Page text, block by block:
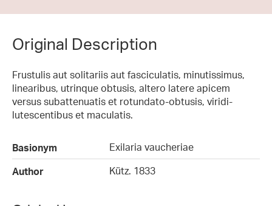
Original Description
Frustulis aut solitariis aut fasciculatis, minutissimus,
linearibus, utrinque obtusis, altero latere apicem
versus subattenuatis et rotundato-obtusis, viridi-
lutescentibus et maculatis.
Basionym
Exilaria vaucheriae
Author
Kütz. 1833